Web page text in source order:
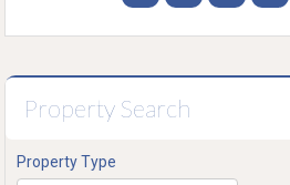
Property Search
Property Type